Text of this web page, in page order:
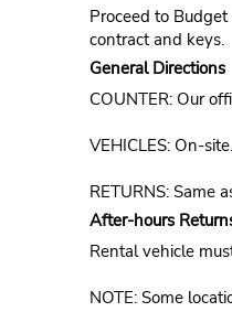
Proceed to
contract and keys.
General Directions
COUNTER: Our
VEHICLES: On-site.
RETURNS: Same
After-hours
Rental vehicle
NOTE: Some